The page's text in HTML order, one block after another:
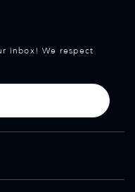
inbox! We respect